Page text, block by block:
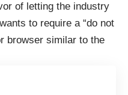
of letting the industry
to require a “do not
browser similar to the